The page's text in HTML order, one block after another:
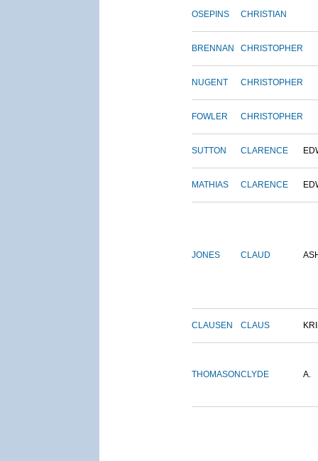
OSEPINS CHRISTIAN
BRENNAN CHRISTOPHER
NUGENT CHRISTOPHER
FOWLER CHRISTOPHER
SUTTON CLARENCE
MATHIAS CLARENCE
JONES CLAUD
CLAUSEN CLAUS
THOMASONCLYDE A.